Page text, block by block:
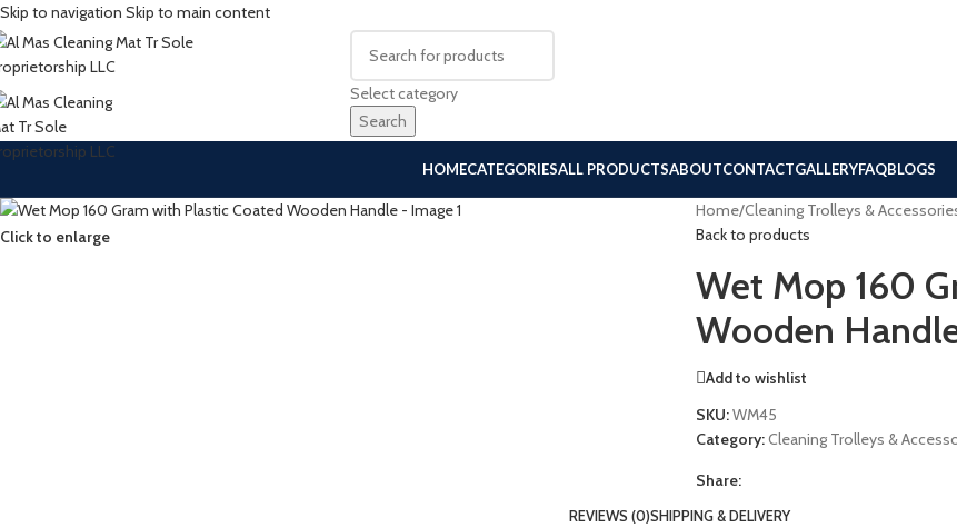
Skip to navigation Skip to main content
Select category
Search
HOMECATEGORIESALL PRODUCTSABOUTCONTACTGALLERYFAQBLOGS
Click to enlarge
Home/Cleaning Trolleys &
Back to products
Wet Mop 160
Wooden
Add to wishlist
SKU:WM45
Category:Cleaning Trolleys &
Share:
REVIEWS (0)SHIPPING & DELIVERY